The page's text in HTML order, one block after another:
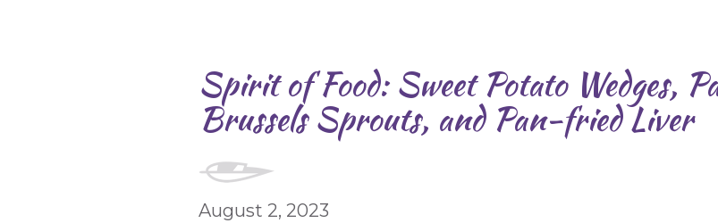
Spirit of Food: Sweet Potato Wedges,
Brussels Sprouts, and Pan-fried Liver
August 2, 2023